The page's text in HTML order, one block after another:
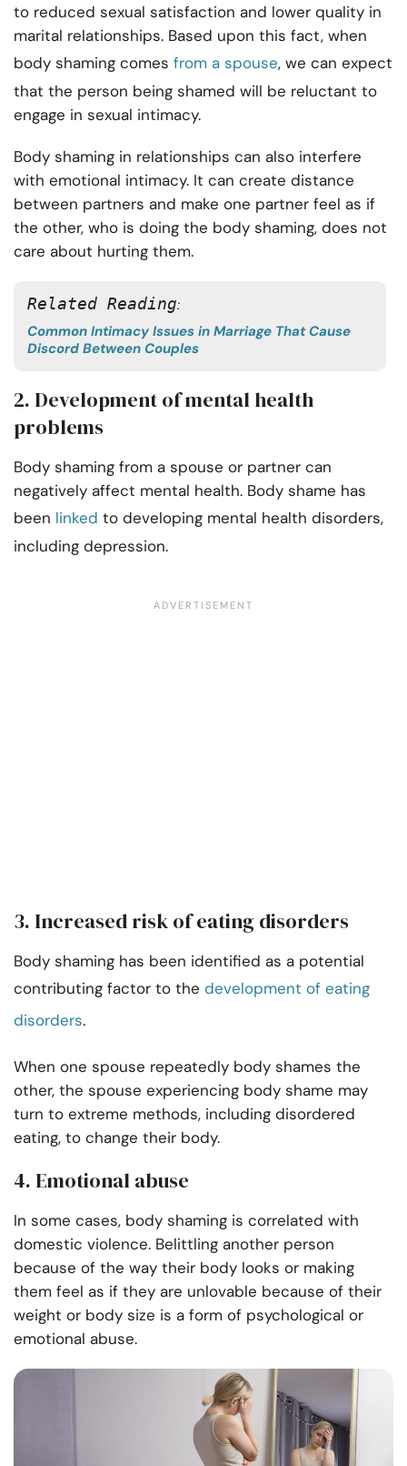
to reduced sexual satisfaction and lower quality in
marital relationships. Based upon this fact, when
body shaming comes from a spouse, we can expect
that the person being shamed will be reluctant to
engage in sexual intimacy.
Body shaming in relationships can also interfere
with emotional intimacy. It can create distance
between partners and make one partner feel as if
the other, who is doing the body shaming, does not
care about hurting them.
Related Reading:
Common Intimacy Issues in Marriage That Cause
Discord Between Couples
2. Development of mental health
problems
Body shaming from a spouse or partner can
negatively affect mental health. Body shame has
been linked to developing mental health disorders,
including depression.
3. Increased risk of eating disorders
Body shaming has been identified as a potential
contributing factor to the development of eating
disorders.
When one spouse repeatedly body shames the
other, the spouse experiencing body shame may
turn to extreme methods, including disordered
eating, to change their body.
4. Emotional abuse
In some cases, body shaming is correlated with
domestic violence. Belittling another person
because of the way their body looks or making
them feel as if they are unlovable because of their
weight or body size is a form of psychological or
emotional abuse.